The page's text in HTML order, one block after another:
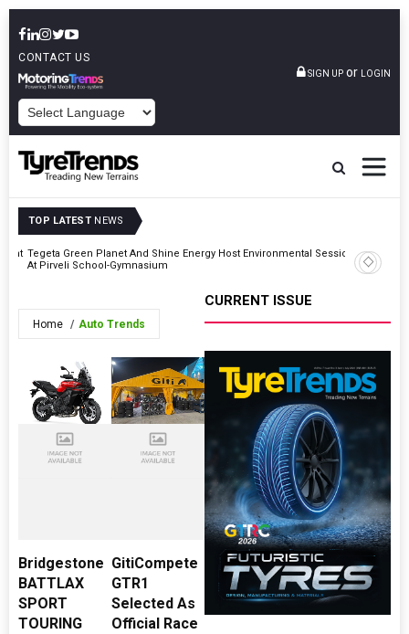
CONTACT US
SIGN UP or LOGIN
TOP LATEST NEWS
Tegeta Green Planet And Shine Energy Host Environmental Session
At Pirveli School-Gymnasium
Home Auto Trends
Bridgestone
BATTLAX
SPORT
TOURING
GitiCompete
GTR1
Selected As
Official Race
CURRENT ISSUE